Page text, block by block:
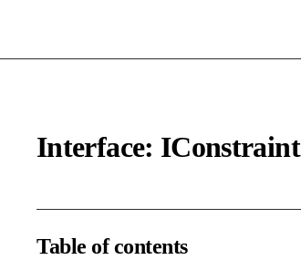
Interface: IConstraint
Table of contents